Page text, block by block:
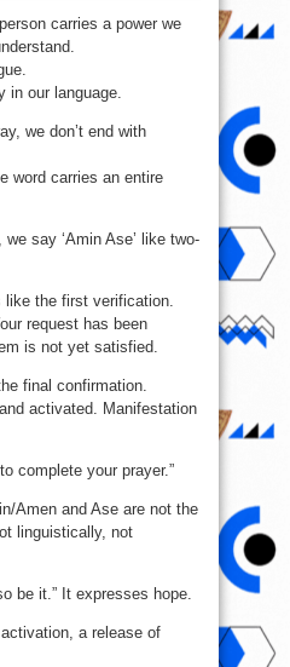
carries a power we
in our language.
we don’t end with
word carries an entire
say ‘Amin Ase’ like two-
the first verification.
request has been
is not yet satisfied.
final confirmation.
activated. Manifestation
complete your prayer.”
Amen and Ase are not the
linguistically, not
be it.” It expresses hope.
a release of